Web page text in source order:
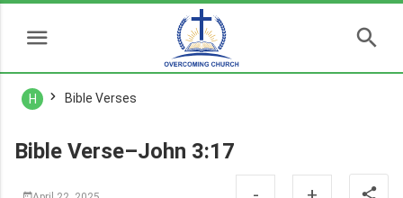
H Bible Verses
Bible Verse–John 3:17